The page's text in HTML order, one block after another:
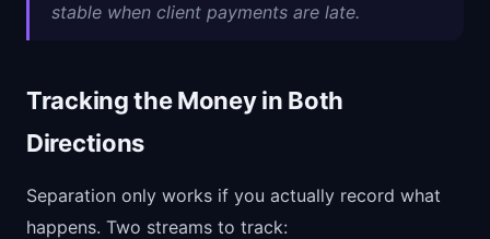
stable when client payments are late.
Tracking the Money in Both
Directions
Separation only works if you actually record what
happens. Two streams to track: